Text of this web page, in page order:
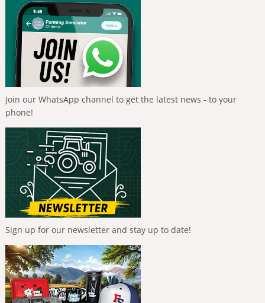
Join our WhatsApp channel to get the latest news - to your
phone!
Sign up for our newsletter and stay up to date!